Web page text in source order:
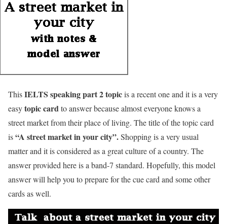
ThisIELTS speaking part 2topicis a recent one and it is a very
easytopic cardto answer because almost everyone knows a
street market from their place of living. The title of the topic card
is“A street market in your city”.Shopping is a very usual
matter and it is considered as a great culture of a country. The
answer provided here is a band-7 standard. Hopefully, this model
answer will help you to prepare for the cue card and some other
cards as well.